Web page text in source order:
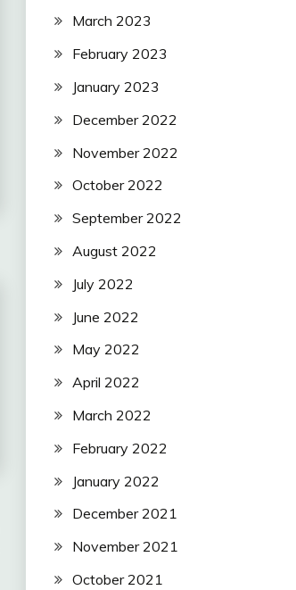
March 2023
February 2023
January 2023
December 2022
November 2022
October 2022
September 2022
August 2022
July 2022
June 2022
May 2022
April 2022
March 2022
February 2022
January 2022
December 2021
November 2021
October 2021